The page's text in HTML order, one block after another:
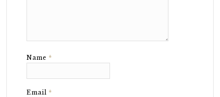
Name *
Email *